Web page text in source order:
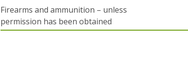
Firearms and ammunition – unless
permission has been obtained